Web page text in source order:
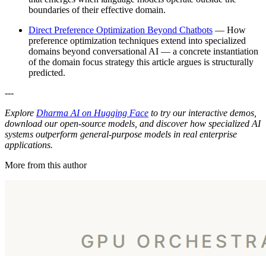
boundaries of their effective domain.
Direct Preference Optimization Beyond Chatbots — How
preference optimization techniques extend into specialized
domains beyond conversational AI — a concrete instantiation
of the domain focus strategy this article argues is structurally
predicted.
---
Explore Dharma AI on Hugging Face to try our interactive demos,
download our open-source models, and discover how specialized AI
systems outperform general-purpose models in real enterprise
applications.
More from this author